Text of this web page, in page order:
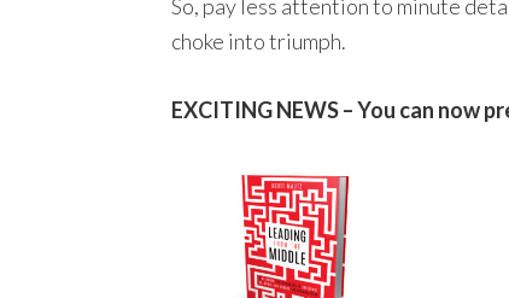
So, pay less attention to minute
choke into triumph.
EXCITING NEWS – You can now